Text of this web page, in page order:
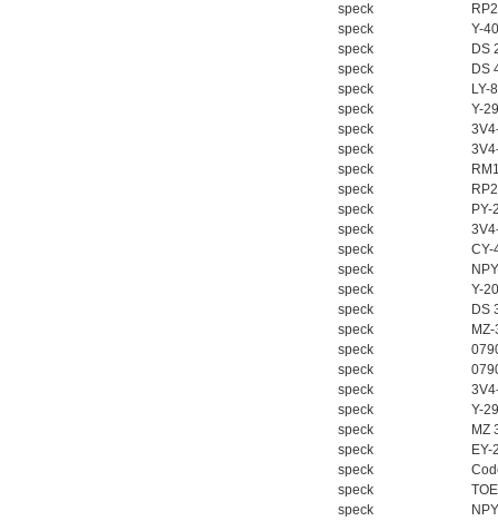
speck
speck
Y-
speck
DS
speck
DS
speck
LY-
speck
Y-
speck
speck
speck
speck
speck
speck
speck
CY-
speck
speck
Y-
speck
DS
speck
speck
speck
speck
speck
Y-
speck
MZ
speck
speck
speck
speck